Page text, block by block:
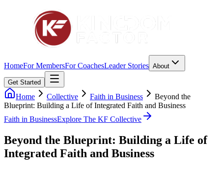
HomeFor MembersFor CoachesLeader Stories About
Get Started
Home Collective Faith in Business
Beyond the
Blueprint: Building a Life of Integrated Faith and Business
Faith in BusinessExplore The KF Collective
Beyond the Blueprint: Building a Life of
Integrated Faith and Business